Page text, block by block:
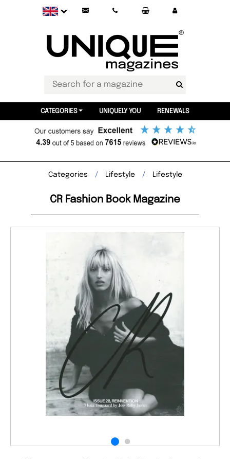
CATEGORIES UNIQUELY YOU RENEWALS
Categories Lifestyle Lifestyle
CR Fashion Book Magazine